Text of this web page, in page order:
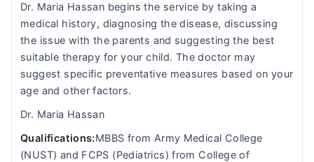
Dr. Maria Hassan begins the service by taking a
medical history, diagnosing the disease, discussing
the issue with the parents and suggesting the best
suitable therapy for your child. The doctor may
suggest specific preventative measures based on your
age and other factors.
Dr. Maria Hassan
Qualifications:MBBS from Army Medical College
(NUST) and FCPS (Pediatrics) from College of